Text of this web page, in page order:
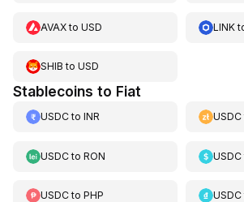
AVAXto USD LINK
SHIB to USD
Stablecoins to Fiat
USDCto INR USDC
USDCto RON USDC
USDCto PHP USDC